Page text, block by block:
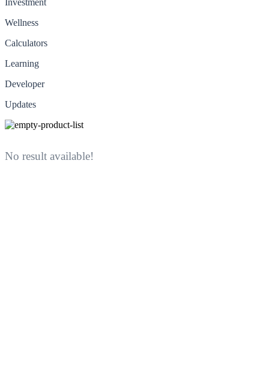
Wellness
Calculators
Learning
Developer
Updates
No result available!